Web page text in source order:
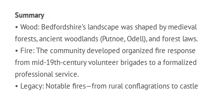
Summary
• Wood: Bedfordshire’s landscape was shaped by medieval
forests, ancient woodlands (Putnoe, Odell), and forest laws.
• Fire: The community developed organized fire response
from mid-19th-century volunteer brigades to a formalized
professional service.
• Legacy: Notable fires—from rural conflagrations to castle